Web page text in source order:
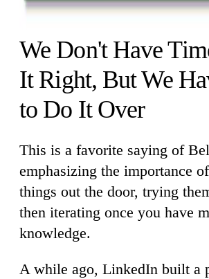
We Don't Have
It Right, But We
to Do It Over
This is a favorite saying of
emphasizing the importance
things out the door, trying
then iterating once you have
knowledge.
A while ago, LinkedIn built a